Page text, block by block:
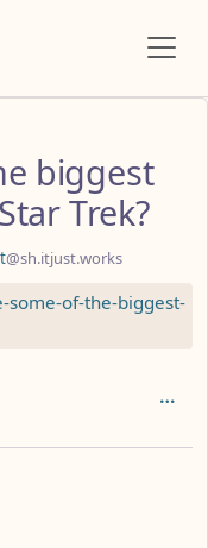
biggest
Trek?
@sh.itjust.works
some-of-the-biggest-